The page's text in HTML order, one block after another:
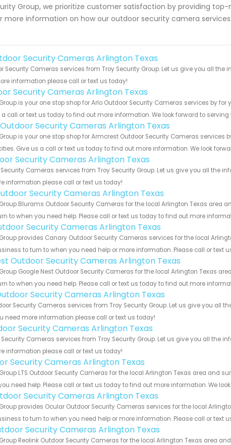
Group, we prioritize customer satisfaction by providing
more information on how our outdoor security camera
Security Cameras Arlington Texas
Security Cameras services from Troy Security Group. Let us give you all
information please call or text us today!
Security Cameras Arlington Texas
is your one stop shop for Arlo Outdoor Security Cameras services by
a call or text us today to find out more information. We look forward to serving
Security Cameras Arlington Texas
is your one stop shop for Armcrest Outdoor Security Cameras
Give us a call or text us today to find out more information. We look
Security Cameras Arlington Texas
Cameras services from Troy Security Group. Let us give you all the
information please call or text us today!
Security Cameras Arlington Texas
Blurams Outdoor Security Cameras for the local Arlington Texas area
to when you need help. Please call or text us today to find out more
Security Cameras Arlington Texas
provides Canary Outdoor Security Cameras services for the local
to turn to when you need help or more information. Please call or text
Outdoor Security Cameras Arlington Texas
Google Nest Outdoor Security Cameras for the local Arlington Texas
to when you need help. Please call or text us today to find out more
Security Cameras Arlington Texas
Security Cameras services from Troy Security Group. Let us give you all
need more information please call or text us today!
Security Cameras Arlington Texas
Security Cameras services from Troy Security Group. Let us give you all the
information please call or text us today!
Security Cameras Arlington Texas
LTS Outdoor Security Cameras for the local Arlington Texas area and
need help. Please call or text us today to find out more information. We
Security Cameras Arlington Texas
provides Ocular Outdoor Security Cameras services for the local
to turn to when you need help or more information. Please call or text
Security Cameras Arlington Texas
Reolink Outdoor Security Cameras for the local Arlington Texas area